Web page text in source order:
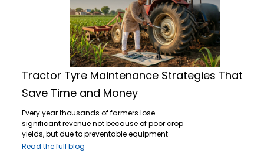
Tractor Tyre Maintenance Strategies That
Save Time and Money
Every year thousands of farmers lose
significant revenue not because of poor crop
yields, but due to preventable equipment
downtime. Your tractor tyres are the only
Read the full blog